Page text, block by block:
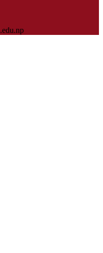
.edu.np